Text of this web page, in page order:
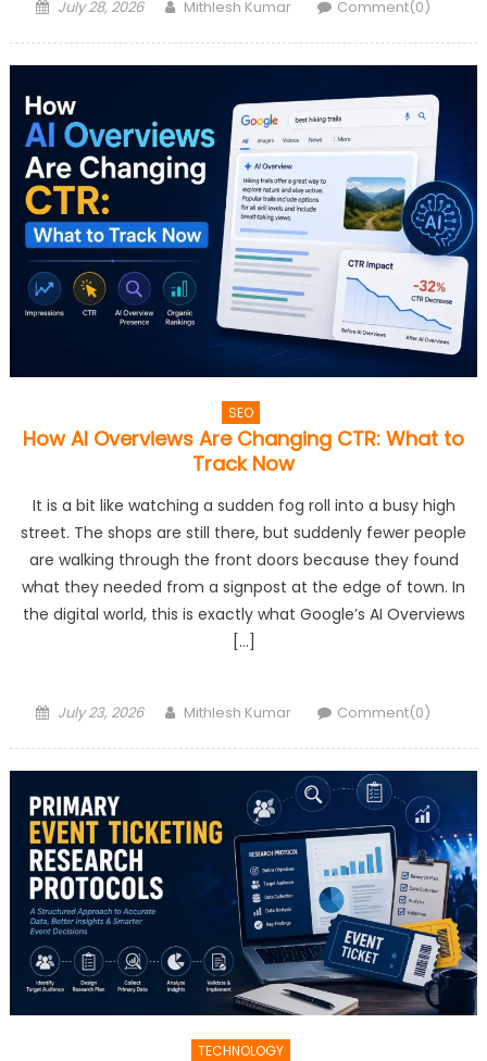
Posted
July 28, 2026 Author
Mithlesh Kumar Comment(0)
SEO
How AI Overviews Are Changing CTR: What to
Track Now
It is a bit like watching a sudden fog roll into a busy high
street. The shops are still there, but suddenly fewer people
are walking through the front doors because they found
what they needed from a signpost at the edge of town. In
the digital world, this is exactly what Google’s AI Overviews
[…]
Posted
July 23, 2026 Author
Mithlesh Kumar Comment(0)
TECHNOLOGY